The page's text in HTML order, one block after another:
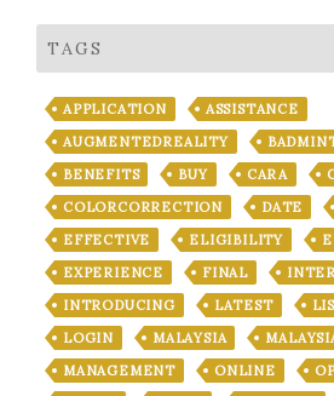
TAGS
APPLICATION
ASSISTANCE
AUGMENTEDREALITY
BENEFITS
BUY CARA
COLORCORRECTION
DATE
EFFECTIVE
ELIGIBILITY
EXPERIENCE
FINAL
INTRODUCING
LATEST
LOGIN
MALAYSIA
MANAGEMENT
ONLINE